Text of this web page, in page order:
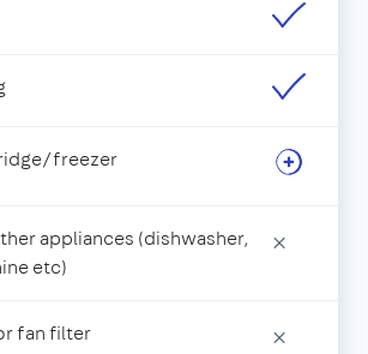
freezer
appliances (dishwasher,
etc)
×
fan filter ×